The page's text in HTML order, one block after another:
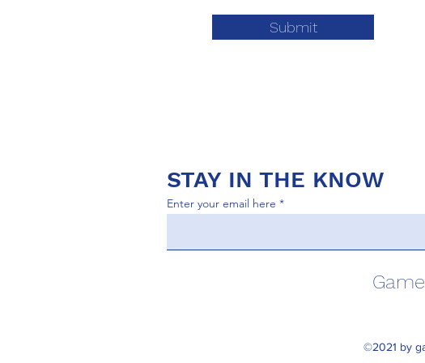
Submit
STAY IN THE KNOW
Enter your email here
©2021 by